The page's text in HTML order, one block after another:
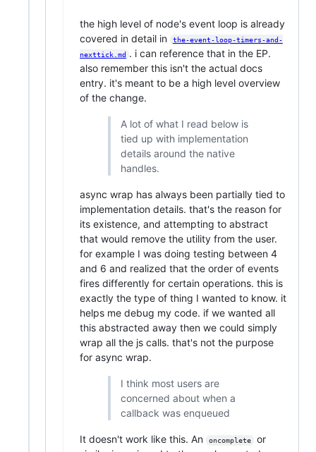
the high level of node's event loop is already
covered in detail in
the-event-loop-timers-and-
nexttick.md . i can reference that in the EP.
also remember this isn't the actual docs
entry. it's meant to be a high level overview
of the change.
A lot of what I read below is
tied up with implementation
details around the native
handles.
async wrap has always been partially tied to
implementation details. that's the reason for
its existence, and attempting to abstract
that would remove the utility from the user.
for example I was doing testing between 4
and 6 and realized that the order of events
fires differently for certain operations. this is
exactly the type of thing I wanted to know. it
helps me debug my code. if we wanted all
this abstracted away then we could simply
wrap all the js calls. that's not the purpose
for async wrap.
I think most users are
concerned about when a
callback was enqueued
It doesn't work like this. An oncomplete
or